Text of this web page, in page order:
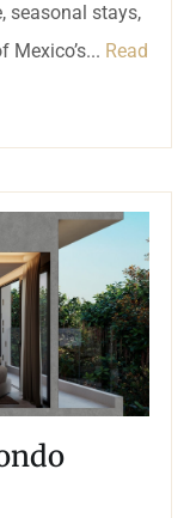
seasonal stays,
Read